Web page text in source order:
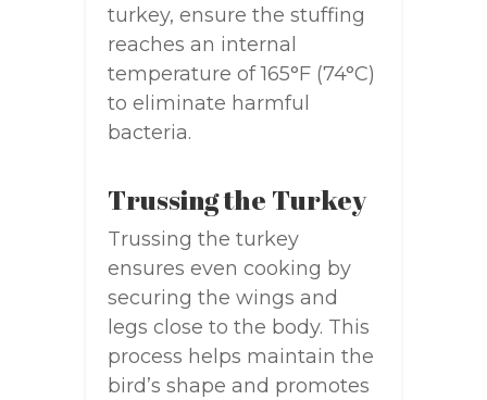
turkey, ensure the stuffing
reaches an internal
temperature of 165°F (74°C)
to eliminate harmful
bacteria.
Trussing the Turkey
Trussing the turkey
ensures even cooking by
securing the wings and
legs close to the body. This
process helps maintain the
bird’s shape and promotes